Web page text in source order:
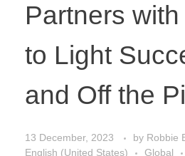
Partners
to Light
and Off the
13 December, 2023 by Robbie
English (United States)
Global